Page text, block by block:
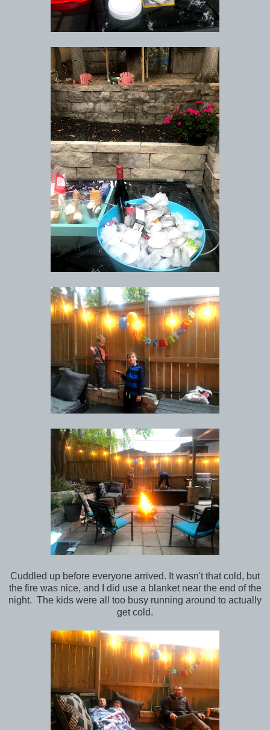
Cuddled up before everyone arrived. It wasn't that cold, but
the fire was nice, and I did use a blanket near the end of the
night. The kids were all too busy running around to actually
get cold.